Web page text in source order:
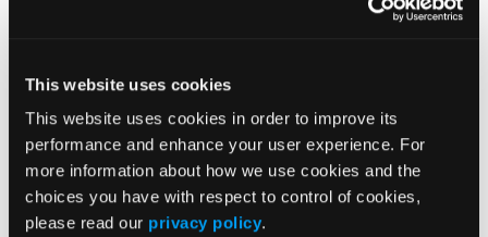
This website uses cookies
This website uses cookies in order to improve its
performance and enhance your user experience. For
more information about how we use cookies and the
choices you have with respect to control of cookies,
please read our privacy policy.
Hyperventilation has also been found in patients
disorders. Anxiety has been reported as both a
new symptom postinfection, as well as a
condition exacerbated following COVID-19
infection. In a large cohort, 23% of patients
reported anxiety or depression 6 months after